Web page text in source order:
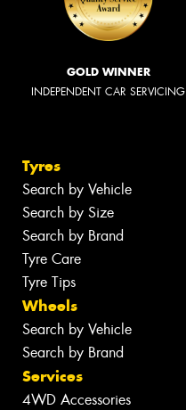
GOLD WINNER
INDEPENDENT CAR SERVICING
Tyres
Search by Vehicle
Search by Size
Search by Brand
Tyre Care
Tyre Tips
Wheels
Search by Vehicle
Search by Brand
Services
4WD Accessories